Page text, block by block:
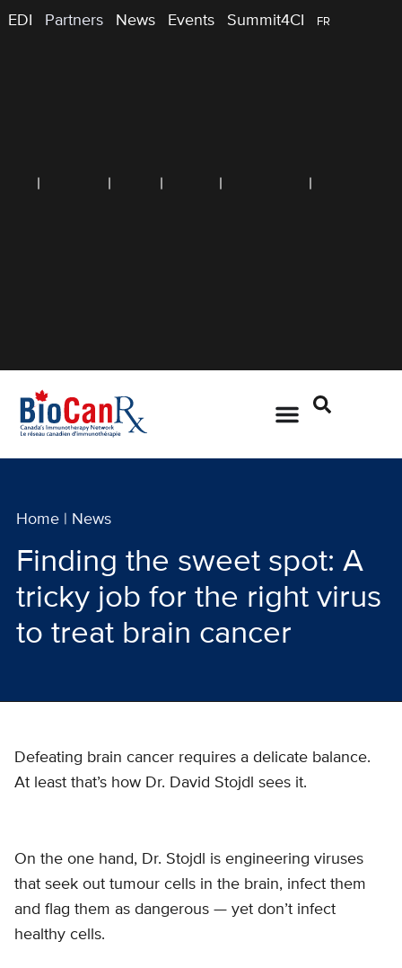
EDI Partners News Events Summit4CI FR
Home News
Finding the sweet spot: A
tricky job for the right virus
to treat brain cancer
Defeating brain cancer requires a delicate balance.
At least that’s how Dr. David Stojdl sees it.
On the one hand, Dr. Stojdl is engineering viruses
that seek out tumour cells in the brain, infect them
and flag them as dangerous — yet don’t infect
healthy cells.